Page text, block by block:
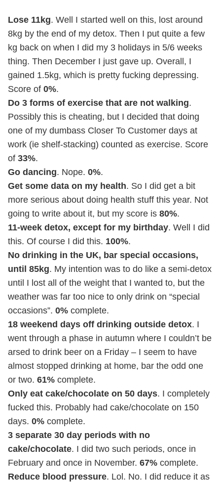
Lose 11kg. Well I started well on this, lost around
8kg by the end of my detox. Then I put quite a few
kg back on when I did my 3 holidays in 5/6 weeks
thing. Then December I just gave up. Overall, I
gained 1.5kg, which is pretty fucking depressing.
Score of 0%.
Do 3 forms of exercise that are not walking.
Possibly this is cheating, but I decided that doing
one of my dumbass Closer To Customer days at
work (ie shelf-stacking) counted as exercise. Score
of 33%.
Go dancing. Nope. 0%.
Get some data on my health. So I did get a bit
more serious about doing health stuff this year. Not
going to write about it, but my score is 80%.
11-week detox, except for my birthday. Well I did
this. Of course I did this. 100%.
No drinking in the UK, bar special occasions,
until 85kg. My intention was to do like a semi-detox
until I lost all of the weight that I wanted to, but the
weather was far too nice to only drink on “special
occasions”. 0% complete.
18 weekend days off drinking outside detox. I
went through a phase in autumn where I couldn’t be
arsed to drink beer on a Friday – I seem to have
almost stopped drinking at home, bar the odd one
or two. 61% complete.
Only eat cake/chocolate on 50 days. I completely
fucked this. Probably had cake/chocolate on 150
days. 0% complete.
3 separate 30 day periods with no
cake/chocolate. I did two such periods, once in
February and once in November. 67% complete.
Reduce blood pressure. Lol. No. I did reduce it as